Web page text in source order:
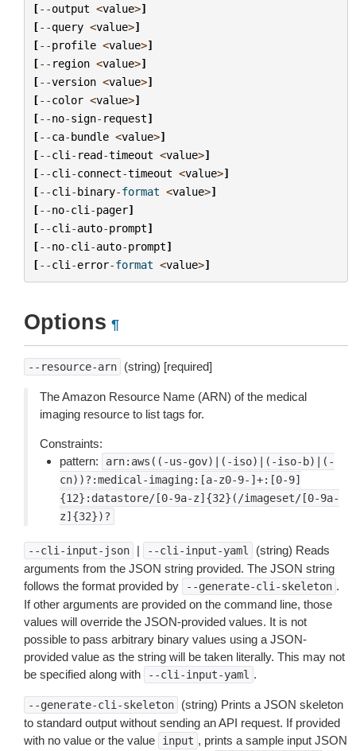
[--output <value>]
[--query <value>]
[--profile <value>]
[-- region <value>]
[--version <value>]
[--color <value>]
[--no-sign- request]
[--ca-bundle <value>]
[--cli - read-timeout <value>]
[--cli -connect-timeout <value>]
[--cli -binary-format <value>]
[--no-cli -pager]
[--cli -auto-prompt]
[--no-cli -auto-prompt]
[--cli -error-format <value>]
Options ¶
--resource-arn (string) [required]
The Amazon Resource Name (ARN) of the medical
imaging resource to list tags for.
Constraints:
pattern:
arn:aws((-us-gov)|(-iso)|(-iso-b)|(-
cn))?:medical-imaging:[a-z0-9-]+:[0-9]
{12}:datastore/[0-9a-z]{32}(/imageset/[0-9a-
z]{32})?
--cli-input-json | --cli-input-yaml
(string) Reads
arguments from the JSON string provided. The JSON string
follows the format provided by
--generate-cli-skeleton .
If other arguments are provided on the command line, those
values will override the JSON-provided values. It is not
possible to pass arbitrary binary values using a JSON-
provided value as the string will be taken literally. This may not
be specified along with
--cli-input-yaml .
--generate-cli-skeleton
(string) Prints a JSON skeleton
to standard output without sending an API request. If provided
with no value or the value
input , prints a sample input JSON